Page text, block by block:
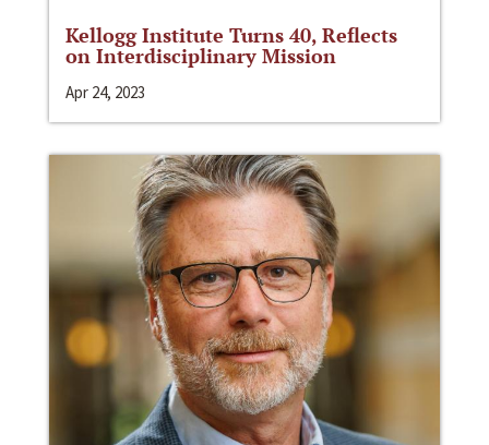
Kellogg Institute Turns 40, Reflects
on Interdisciplinary Mission
Apr 24, 2023